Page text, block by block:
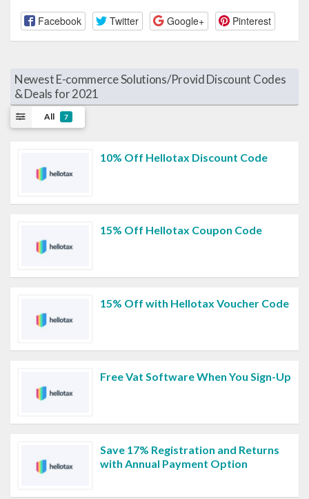
Facebook Twitter Google+ Pinterest
Newest E-commerce Solutions/Provid Discount Codes
& Deals for 2021
All 7
10% Off Hellotax Discount Code
15% Off Hellotax Coupon Code
15% Off with Hellotax Voucher Code
Free Vat Software When You Sign-Up
Save 17% Registration and Returns
with Annual Payment Option